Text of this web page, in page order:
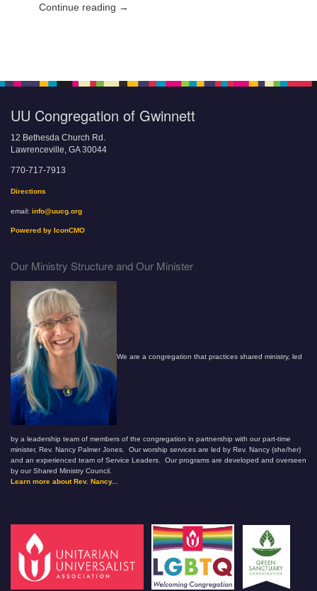
Continue reading →
UU Congregation of Gwinnett
12 Bethesda Church Rd.
Lawrenceville, GA 30044
770-717-7913
Directions
email: info@uucg.org
Powered by IconCMO
Our Ministry Structure and Our Minister
We are a congregation that practices shared ministry, led
by a leadership team of members of the congregation in partnership with our part-time
minister, Rev. Nancy Palmer Jones. Our worship services are led by Rev. Nancy (she/her)
and an experienced team of Service Leaders. Our programs are developed and overseen
by our Shared Ministry Council.
Learn more about Rev. Nancy...